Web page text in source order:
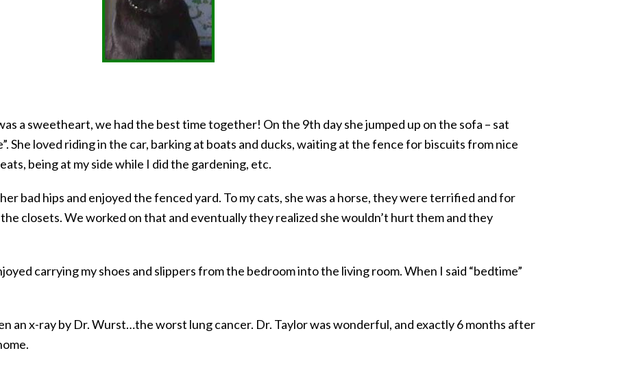
a sweetheart, we had the best time together! On the 9th day she jumped up on the sofa – sat
She loved riding in the car, barking at boats and ducks, waiting at the fence for biscuits from nice
being at my side while I did the gardening, etc.
bad hips and enjoyed the fenced yard. To my cats, she was a horse, they were terrified and for
closets. We worked on that and eventually they realized she wouldn’t hurt them and they
carrying my shoes and slippers from the bedroom into the living room. When I said “bedtime”
an x-ray by Dr. Wurst…the worst lung cancer. Dr. Taylor was wonderful, and exactly 6 months after